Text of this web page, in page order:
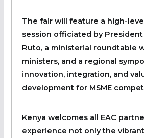
The fair will feature a high-
session officiated by President
Ruto, a ministerial roundtable
ministers, and a regional
innovation, integration, and
development for MSME
Kenya welcomes all EAC
experience not only the